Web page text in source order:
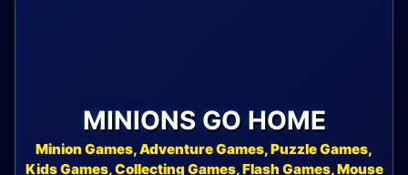
MINIONS GO HOME
Minion Games, Adventure Games, Puzzle Games,
Kids Games, Collecting Games, Flash Games, Mouse